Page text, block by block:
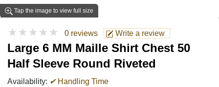
Tap the image to view full size
★★★★★ 0 reviews Write a review
Large 6 MM Maille Shirt Chest 50
Half Sleeve Round Riveted
Availability: ✔Handling Time